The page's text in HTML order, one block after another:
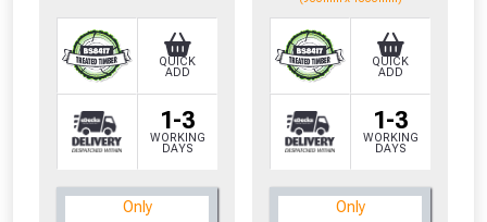
1-3
WORKING
DAYS
QUICK
ADD
Only
1-3
WORKING
DAYS
QUICK
ADD
Only